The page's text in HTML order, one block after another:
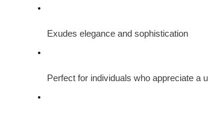
Exudes elegance and sophistication
Perfect for individuals who appreciate a